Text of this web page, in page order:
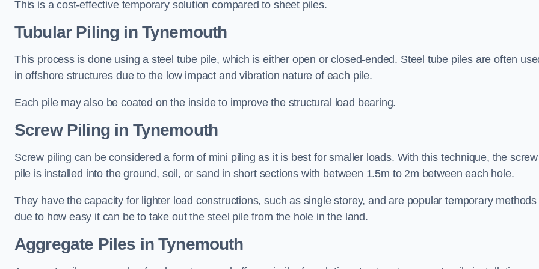
This is a cost-effective temporary solution compared to sheet piles.
Tubular Piling in Tynemouth
This process is done using a steel tube pile, which is either open or closed-ended. Steel tube piles are often
in offshore structures due to the low impact and vibration nature of each pile.
Each pile may also be coated on the inside to improve the structural load bearing.
Screw Pilingin Tynemouth
Screw piling can be considered a form of mini piling as it is best for smaller loads. With this technique, the screw
pile is installed into the ground, soil, or sand in short sections with between 1.5m to 2m between each hole.
They have the capacity for lighter load constructions, such as single storey, and are popular temporary methods
due to how easy it can be to take out the steel pile from the hole in the land.
Aggregate Piles in Tynemouth